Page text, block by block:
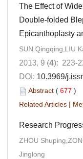
The Effect of
Double-folded
Epicanthoplasty
SUN Qingqing,LIU
2013, 9 (4): 223-
DOI: 10.3969/
Abstract ( 677 )
Related Articles |
Research
ZHOU
Jinglong